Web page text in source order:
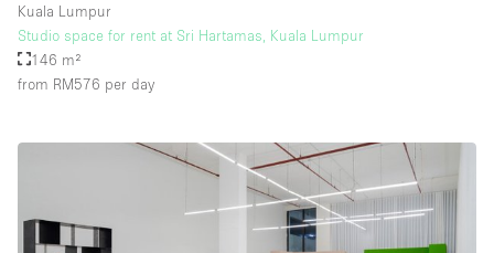
Kuala Lumpur
Studio space for rent at Sri Hartamas, Kuala Lumpur
146 m²
from RM576 per day